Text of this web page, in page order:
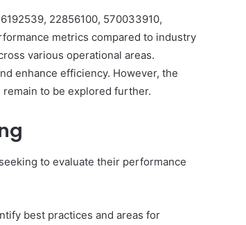
22856100, 570033910,
metrics compared to industry
various operational areas.
enhance efficiency. However, the
to be explored further.
to evaluate their performance
best practices and areas for